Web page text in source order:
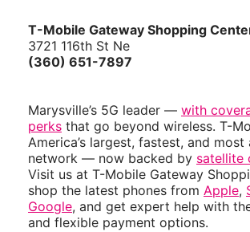
T-Mobile Gateway Shopping
3721 116th St Ne
(360) 651-7897
Marysville’s 5G leader — with
perks that go beyond wireless. T-
America’s largest, fastest, and most
network — now backed by satellite
Visit us at T-Mobile Gateway
shop the latest phones from Apple,
Google, and get expert help with
and flexible payment options.